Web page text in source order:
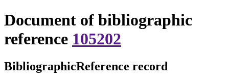
Document of bibliographic
reference 105202
BibliographicReference record